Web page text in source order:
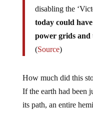
disabling the
today could
power grids and
(Source)
How much did this
If the earth had been
its path, an entire